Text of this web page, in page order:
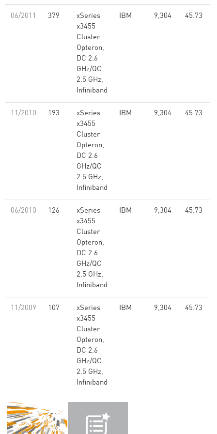
06/2011 379
xSeries
x3455
Cluster
Opteron,
DC 2.6
GHz/QC
2.5 GHz,
Infiniband
IBM 9,304 45.73
11/2010 193
xSeries
x3455
Cluster
Opteron,
DC 2.6
GHz/QC
2.5 GHz,
Infiniband
IBM 9,304 45.73
06/2010 126
xSeries
x3455
Cluster
Opteron,
DC 2.6
GHz/QC
2.5 GHz,
Infiniband
IBM 9,304 45.73
11/2009 107
xSeries
x3455
Cluster
Opteron,
DC 2.6
GHz/QC
2.5 GHz,
Infiniband
IBM 9,304 45.73